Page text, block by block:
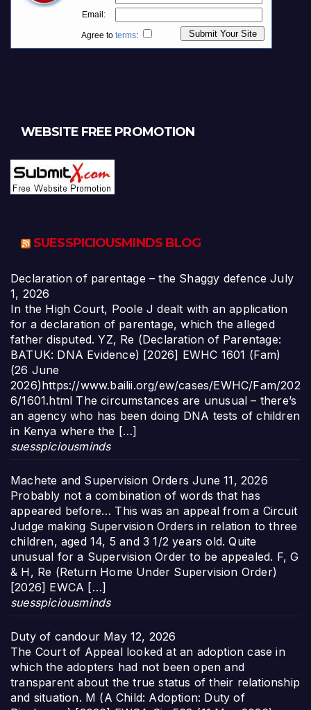
WEBSITE FREE PROMOTION
SUESSPICIOUSMINDS BLOG
Declaration of parentage – the Shaggy defence July
1, 2026
In the High Court, Poole J dealt with an application
for a declaration of parentage, which the alleged
father disputed. YZ, Re (Declaration of Parentage:
BATUK: DNA Evidence) [2026] EWHC 1601 (Fam)
(26 June
2026)https://www.bailii.org/ew/cases/EWHC/Fam/202
6/1601.html The circumstances are unusual – there’s
an agency who has been doing DNA tests of children
in Kenya where the […]
suesspiciousminds
Machete and Supervision Orders June 11, 2026
Probably not a combination of words that has
appeared before… This was an appeal from a Circuit
Judge making Supervision Orders in relation to three
children, aged 14, 5 and 3 1/2 years old. Quite
unusual for a Supervision Order to be appealed. F, G
& H, Re (Return Home Under Supervision Order)
[2026] EWCA […]
suesspiciousminds
Duty of candour May 12, 2026
The Court of Appeal looked at an adoption case in
which the adopters had not been open and
transparent about the true status of their relationship
and situation. M (A Child: Adoption: Duty of